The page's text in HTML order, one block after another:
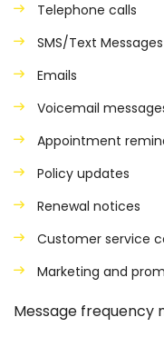
Telephone calls
SMS/Text Messages
Emails
Voicemail
Appointment
Policy updates
Renewal notices
Customer service
Marketing and
Message frequency